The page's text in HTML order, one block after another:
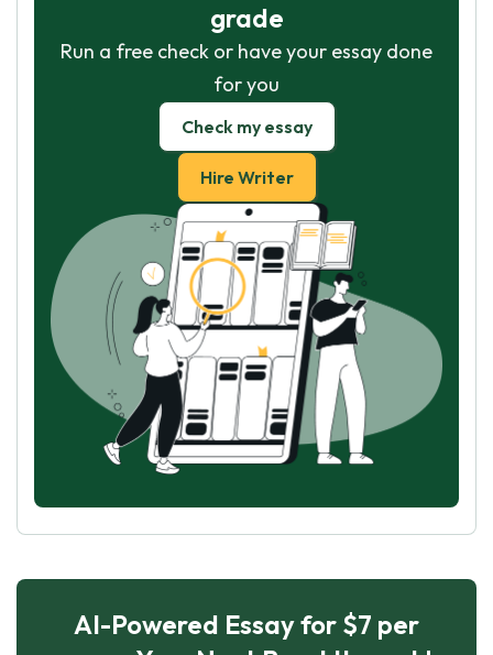
grade
Run a free check or have your essay done
for you
Check my essay
Hire Writer
AI-Powered Essay for $7 per